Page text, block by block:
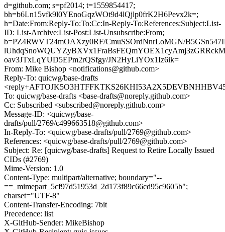
d=github.com; s=pf2014; t=1559854417;
bh=b6Ln15vfk9l0YEnoGqzWOt9d4lQjlp0frK2H6Pevx2k=;
h=Date:From:Reply-To:To:Cc:In-Reply-To:References:Subject:List-
ID: List-Archive:List-Post:List-Unsubscribe:From;
b=PZ4RWVT24mOAXzy0RF/CmuSSOrdNnrLoMGN/
oav3JTxLqYUD5EPm2rQSfgy/JN2HyLiYOx1Iz6ik=
From: Mike Bishop <notifications@github.com>
Reply-To: quicwg/base-drafts
To: quicwg/base-drafts <base-drafts@noreply.github.com>
Cc: Subscribed <subscribed@noreply.github.com>
Message-ID: <quicwg/base-
drafts/pull/2769/c499663518@github.com>
In-Reply-To: <quicwg/base-drafts/pull/2769@github.com>
References: <quicwg/base-drafts/pull/2769@github.com>
Subject: Re: [quicwg/base-drafts] Request to Retire Locally Issued
CIDs (#2769)
Mime-Version: 1.0
Content-Type: multipart/alternative; boundary="--
==_mimepart_5cf97d51953d_2d173f89c66cd95c9605b";
charset="UTF-8"
Content-Transfer-Encoding: 7bit
Precedence: list
X-GitHub-Sender: MikeBishop